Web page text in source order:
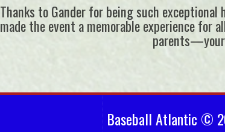
Thanks to Gander for being such
made the event a memorable experience for
parents—your
Baseball Atlantic ©